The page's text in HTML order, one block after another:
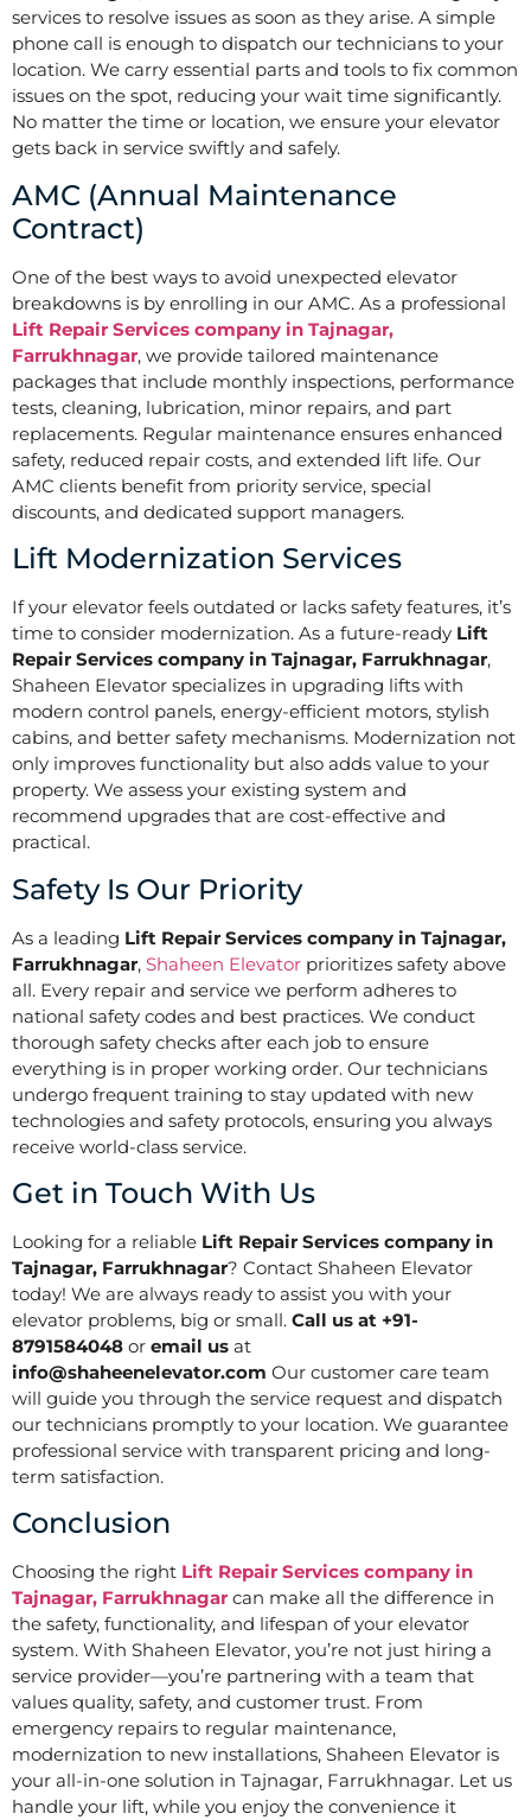
services to resolve issues as soon as they arise. A simple
phone call is enough to dispatch our technicians to your
location. We carry essential parts and tools to fix common
issues on the spot, reducing your wait time significantly.
No matter the time or location, we ensure your elevator
gets back in service swiftly and safely.
AMC (Annual Maintenance
Contract)
One of the best ways to avoid unexpected elevator
breakdowns is by enrolling in our AMC. As a professional
Lift Repair Services company in Tajnagar,
Farrukhnagar, we provide tailored maintenance
packages that include monthly inspections, performance
tests, cleaning, lubrication, minor repairs, and part
replacements. Regular maintenance ensures enhanced
safety, reduced repair costs, and extended lift life. Our
AMC clients benefit from priority service, special
discounts, and dedicated support managers.
Lift Modernization Services
If your elevator feels outdated or lacks safety features, it’s
time to consider modernization. As a future-ready Lift
Repair Services company in Tajnagar, Farrukhnagar,
Shaheen Elevator specializes in upgrading lifts with
modern control panels, energy-efficient motors, stylish
cabins, and better safety mechanisms. Modernization not
only improves functionality but also adds value to your
property. We assess your existing system and
recommend upgrades that are cost-effective and
practical.
Safety Is Our Priority
As a leading Lift Repair Services company in Tajnagar,
Farrukhnagar, Shaheen Elevator prioritizes safety above
all. Every repair and service we perform adheres to
national safety codes and best practices. We conduct
thorough safety checks after each job to ensure
everything is in proper working order. Our technicians
undergo frequent training to stay updated with new
technologies and safety protocols, ensuring you always
receive world-class service.
Get in Touch With Us
Looking for a reliable Lift Repair Services company in
Tajnagar, Farrukhnagar? Contact Shaheen Elevator
today! We are always ready to assist you with your
elevator problems, big or small. Call us at +91-
8791584048 or email us at
info@shaheenelevator.com Our customer care team
will guide you through the service request and dispatch
our technicians promptly to your location. We guarantee
professional service with transparent pricing and long-
term satisfaction.
Conclusion
Choosing the right Lift Repair Services company in
Tajnagar, Farrukhnagar can make all the difference in
the safety, functionality, and lifespan of your elevator
system. With Shaheen Elevator, you’re not just hiring a
service provider—you’re partnering with a team that
values quality, safety, and customer trust. From
emergency repairs to regular maintenance,
modernization to new installations, Shaheen Elevator is
your all-in-one solution in Tajnagar, Farrukhnagar. Let us
handle your lift, while you enjoy the convenience it